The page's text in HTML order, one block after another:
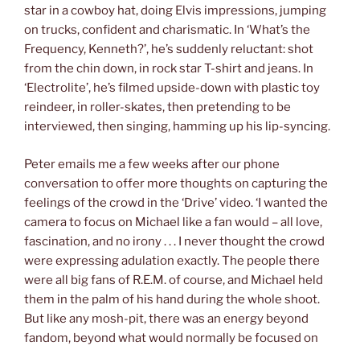
star in a cowboy hat, doing Elvis impressions, jumping
on trucks, confident and charismatic. In ‘What’s the
Frequency, Kenneth?’, he’s suddenly reluctant: shot
from the chin down, in rock star T-shirt and jeans. In
‘Electrolite’, he’s filmed upside-down with plastic toy
reindeer, in roller-skates, then pretending to be
interviewed, then singing, hamming up his lip-syncing.
Peter emails me a few weeks after our phone
conversation to offer more thoughts on capturing the
feelings of the crowd in the ‘Drive’ video. ‘I wanted the
camera to focus on Michael like a fan would – all love,
fascination, and no irony . . . I never thought the crowd
were expressing adulation exactly. The people there
were all big fans of R.E.M. of course, and Michael held
them in the palm of his hand during the whole shoot.
But like any mosh-pit, there was an energy beyond
fandom, beyond what would normally be focused on